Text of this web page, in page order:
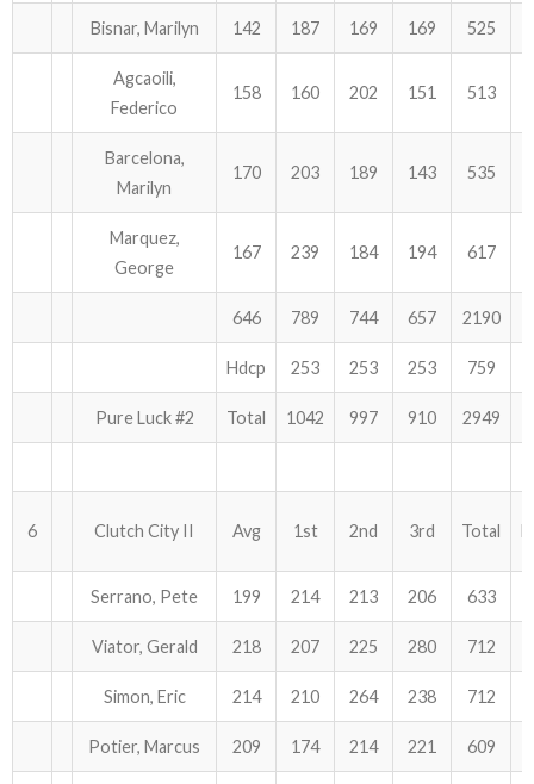
Bisnar, Marilyn 142 187 169 169 525
Agcaoili,
Federico
158 160 202 151 513
Barcelona,
Marilyn
170 203 189 143 535
Marquez,
George
167 239 184 194 617
646 789 744 657 2190
Hdcp 253 253 253 759
Pure Luck #2 Total 1042 997 910 2949
6 Clutch City II Avg 1st 2nd 3rd Total
Serrano, Pete 199 214 213 206 633
Viator, Gerald 218 207 225 280 712
Simon, Eric 214 210 264 238 712
Potier, Marcus 209 174 214 221 609